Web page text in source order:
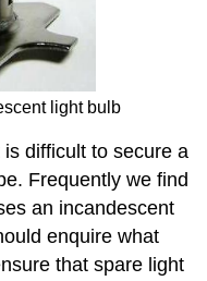
light bulb
difficult to secure a
Frequently we find
an incandescent
enquire what
that spare light